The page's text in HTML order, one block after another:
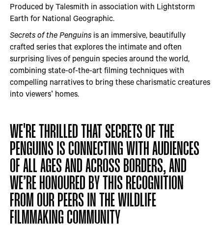
WE'RE THRILLED THAT SECRETS OF THE
PENGUINS IS CONNECTING WITH AUDIENCES
OF ALL AGES AND ACROSS BORDERS, AND
WE’RE HONOURED BY THIS RECOGNITION
FROM OUR PEERS IN THE WILDLIFE
FILMMAKING COMMUNITY
Produced by Talesmith in association with Lightstorm
Earth for National Geographic.
Secrets of the Penguins is an immersive, beautifully
crafted series that explores the intimate and often
surprising lives of penguin species around the world,
combining state-of-the-art filming techniques with
compelling narratives to bring these charismatic creatures
into viewers’ homes.